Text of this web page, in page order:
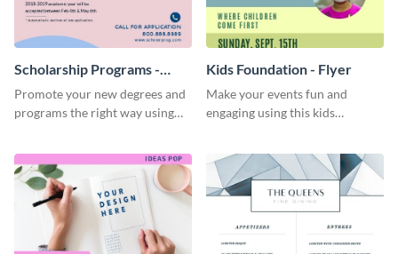
Scholarship Programs -
Flyer
Promote your new degrees and
programs the right way using
Kids Foundation - Flyer
Make your events fun and
engaging using this kids